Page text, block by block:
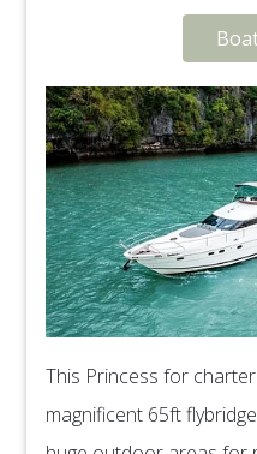
This Princess for
magnificent 65ft